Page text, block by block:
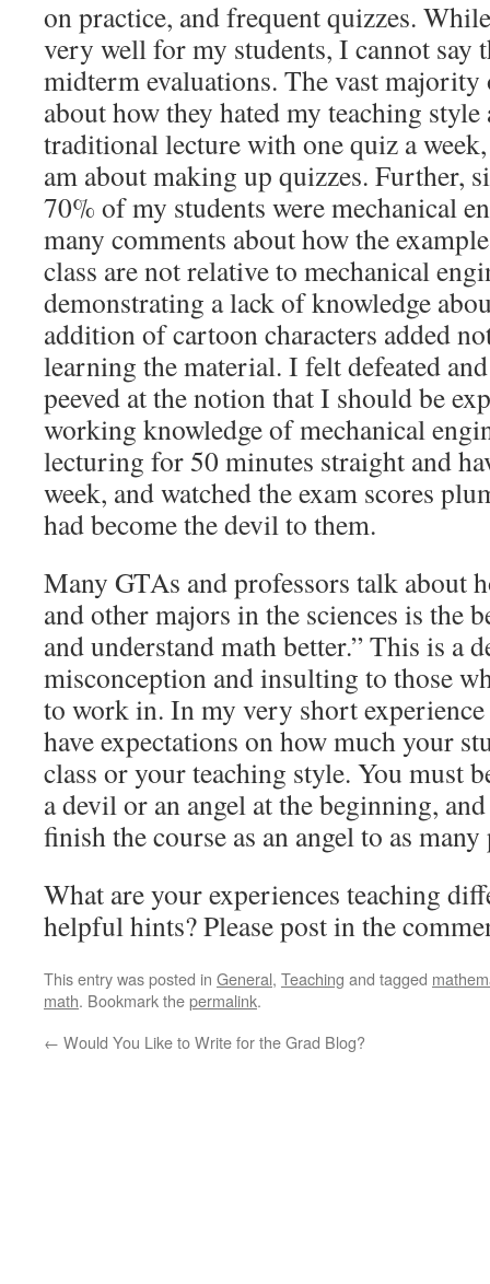
on practice, and frequent quizzes.
very well for my students, I cannot say
midterm evaluations. The vast
about how they hated my teaching
traditional lecture with one quiz a
am about making up quizzes. Further,
70% of my students were mechanical
many comments about how the
class are not relative to mechanical
demonstrating a lack of knowledge
addition of cartoon characters added
learning the material. I felt defeated
peeved at the notion that I should be
working knowledge of mechanical
lecturing for 50 minutes straight and
week, and watched the exam scores
had become the devil to them.
Many GTAs and professors talk about
and other majors in the sciences is the
and understand math better.” This is a
misconception and insulting to those
to work in. In my very short
have expectations on how much your
class or your teaching style. You must
a devil or an angel at the beginning,
finish the course as an angel to as
What are your experiences teaching
helpful hints? Please post in the
This entry was posted in General, Teaching and tagged
math. Bookmark thepermalink.
← Would You Like to Write for the Grad Blog?